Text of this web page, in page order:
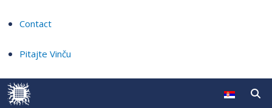
Contact
Pitajte Vinču